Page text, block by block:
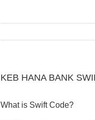
KEB HANA BANK
What is Swift Code?